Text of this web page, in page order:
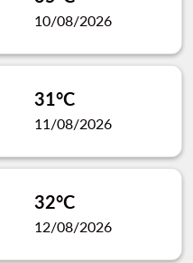
10/08/2026
31°C
11/08/2026
32°C
12/08/2026